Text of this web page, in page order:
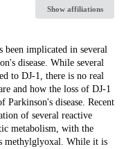
Show affiliations
been implicated in several
disease. While several
to DJ-1, there is no real
and how the loss of DJ-1
Parkinson's disease. Recent
of several reactive
metabolism, with the
methylglyoxal. While it is